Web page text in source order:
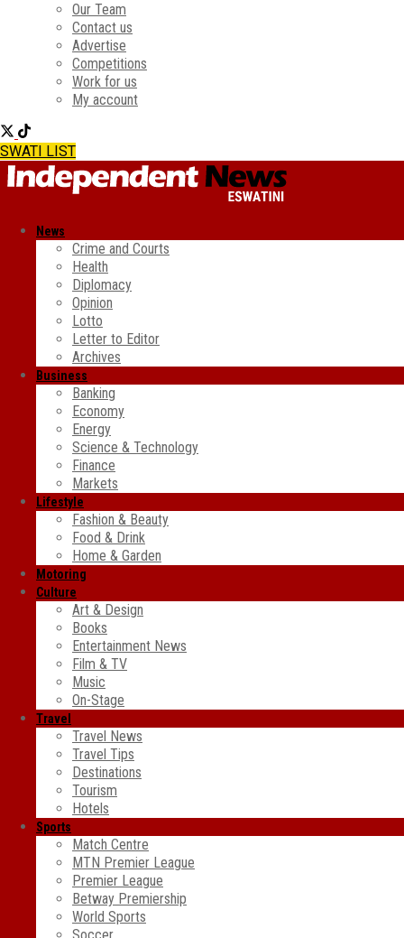
Our Team
Contact us
Advertise
Competitions
Work for us
My account
SWATI LIST
News
Crime and Courts
Health
Diplomacy
Opinion
Lotto
Letter to Editor
Archives
Business
Banking
Economy
Energy
Science & Technology
Finance
Markets
Lifestyle
Fashion & Beauty
Food & Drink
Home & Garden
Motoring
Culture
Art & Design
Books
Entertainment News
Film & TV
Music
On-Stage
Travel
Travel News
Travel Tips
Destinations
Tourism
Hotels
Sports
Match Centre
MTN Premier League
Premier League
Betway Premiership
World Sports